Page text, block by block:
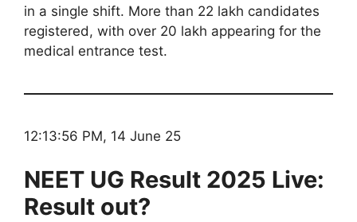
in a single shift. More than 22 lakh candidates
registered, with over 20 lakh appearing for the
medical entrance test.
12:13:56 PM, 14 June 25
NEET UG Result 2025 Live:
Result out?